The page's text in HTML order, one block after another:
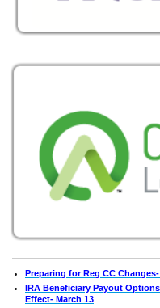
Preparing for Reg CC
IRA Beneficiary Payout
Effect- March 13